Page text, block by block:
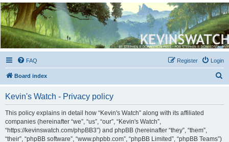
Kevin's Watch
Official Discussion Forum for the works of Stephen R. Donaldson
FAQ Login
Register
Board index
Kevin's Watch - Privacy policy
This policy explains in detail how “Kevin's Watch” along with its affiliated
companies (hereinafter “we”, “us”, “our”, “Kevin's Watch”,
“https://kevinswatch.com/phpBB3”) and phpBB (hereinafter “they”, “them”,
“their”, “phpBB software”, “www.phpbb.com”, “phpBB Limited”, “phpBB Teams”)